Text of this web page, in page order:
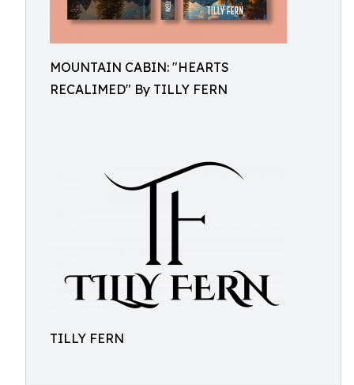
MOUNTAIN CABIN: "HEARTS
RECALIMED" By TILLY FERN
TILLY FERN